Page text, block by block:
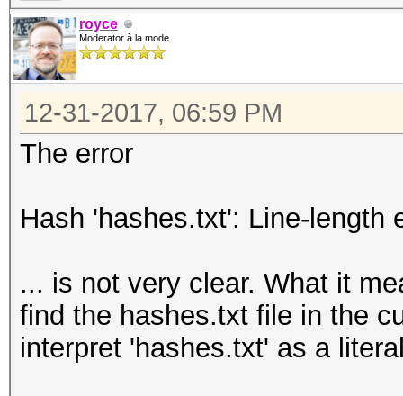
royce
Moderator à la mode
12-31-2017, 06:59 PM
The error
Hash 'hashes.txt': Line-length
... is not very clear. What it
find the hashes.txt file in the
interpret 'hashes.txt' as a